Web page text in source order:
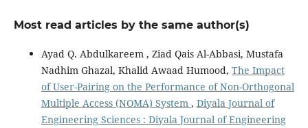
Most read articles by the same author(s)
Ayad Q. Abdulkareem , Ziad Qais Al-Abbasi, Mustafa
Nadhim Ghazal, Khalid Awaad Humood, The Impact
of User-Pairing on the Performance of Non-Orthogonal
Multiple Access (NOMA) System , Diyala Journal of
Engineering Sciences : Diyala Journal of Engineering